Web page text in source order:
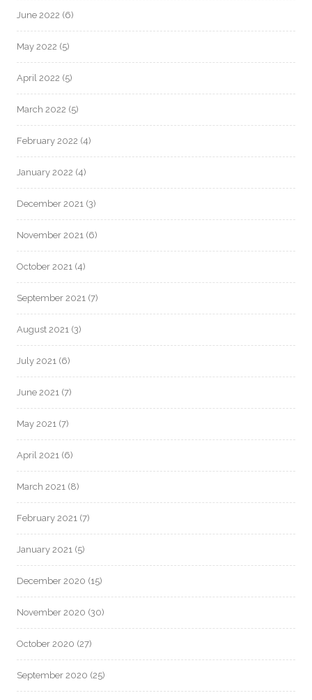
June 2022 (6)
May 2022 (5)
April 2022 (5)
March 2022 (5)
February 2022 (4)
January 2022 (4)
December 2021 (3)
November 2021 (6)
October 2021 (4)
September 2021 (7)
August 2021 (3)
July 2021 (6)
June 2021 (7)
May 2021 (7)
April 2021 (6)
March 2021 (8)
February 2021 (7)
January 2021 (5)
December 2020 (15)
November 2020 (30)
October 2020 (27)
September 2020 (25)